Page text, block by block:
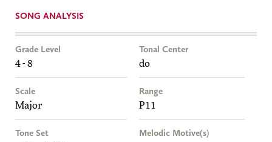
SONG ANALYSIS
Grade Level
4 - 8
Tonal Center
do
Scale
Major
Range
P11
Tone Set Melodic Motive(s)